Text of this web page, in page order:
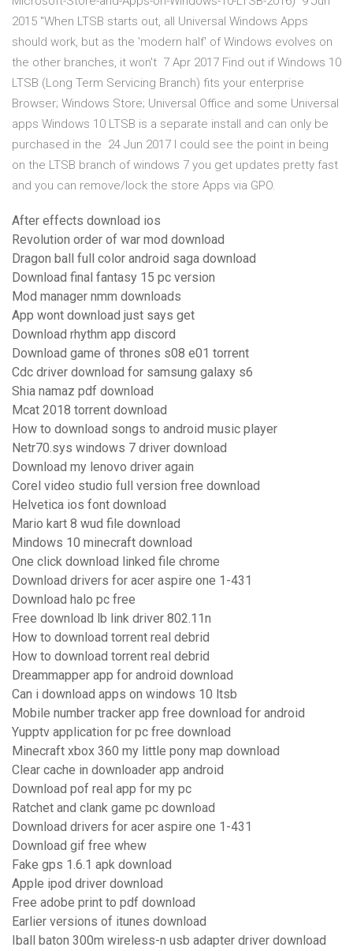
2015 "When LTSB starts out, all Universal Windows Apps
should work, but as the 'modern half' of Windows evolves on
the other branches, it won't 7 Apr 2017 Find out if Windows 10
LTSB (Long Term Servicing Branch) fits your enterprise
Browser; Windows Store; Universal Office and some Universal
apps Windows 10 LTSB is a separate install and can only be
purchased in the 24 Jun 2017 I could see the point in being
on the LTSB branch of windows 7 you get updates pretty fast
and you can remove/lock the store Apps via GPO.
After effects download ios
Revolution order of war mod download
Dragon ball full color android saga download
Download final fantasy 15 pc version
Mod manager nmm downloads
App wont download just says get
Download rhythm app discord
Download game of thrones s08 e01 torrent
Cdc driver download for samsung galaxy s6
Shia namaz pdf download
Mcat 2018 torrent download
How to download songs to android music player
Netr70.sys windows 7 driver download
Download my lenovo driver again
Corel video studio full version free download
Helvetica ios font download
Mario kart 8 wud file download
Mindows 10 minecraft download
One click download linked file chrome
Download drivers for acer aspire one 1-431
Download halo pc free
Free download lb link driver 802.11n
How to download torrent real debrid
How to download torrent real debrid
Dreammapper app for android download
Can i download apps on windows 10 ltsb
Mobile number tracker app free download for android
Yupptv application for pc free download
Minecraft xbox 360 my little pony map download
Clear cache in downloader app android
Download pof real app for my pc
Ratchet and clank game pc download
Download drivers for acer aspire one 1-431
Download gif free whew
Fake gps 1.6.1 apk download
Apple ipod driver download
Free adobe print to pdf download
Earlier versions of itunes download
Iball baton 300m wireless-n usb adapter driver download